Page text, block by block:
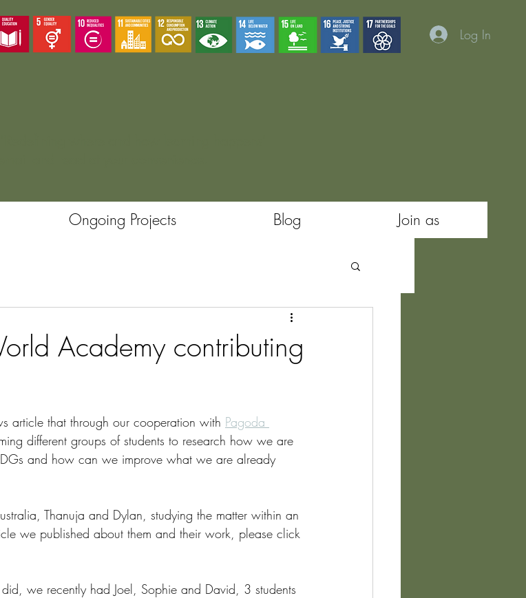
Log In
Ongoing Projects Blog Join as
Academy contributing
article that through our cooperation with Pagoda
different groups of students to research how we are
and how can we improve what we are already
Thanuja and Dylan, studying the matter within an
we published about them and their work, please click
we recently had Joel, Sophie and David, 3 students